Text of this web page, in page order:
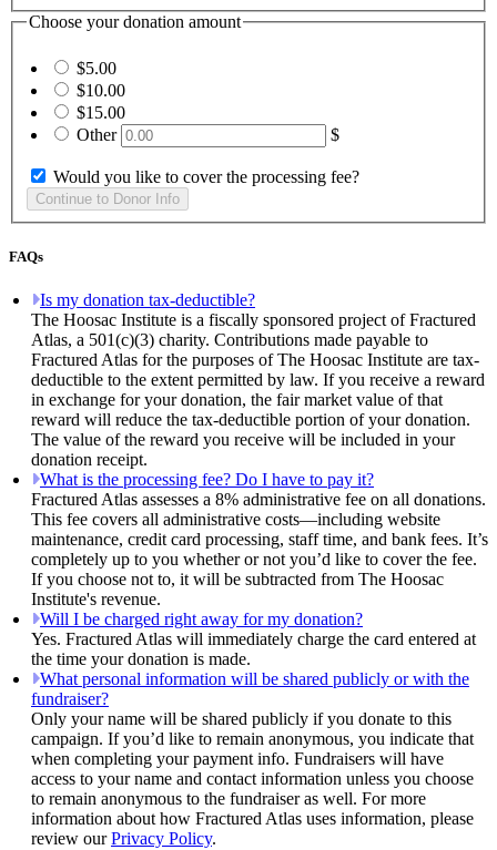
Choose your donation amount
$5.00
$10.00
$15.00
Other
$
Would you like to cover the processing fee?
FAQs
Is my donation tax-deductible?
The Hoosac Institute is a fiscally sponsored project of Fractured
Atlas, a 501(c)(3) charity. Contributions made payable to
Fractured Atlas for the purposes of The Hoosac Institute are tax-
deductible to the extent permitted by law. If you receive a reward
in exchange for your donation, the fair market value of that
reward will reduce the tax-deductible portion of your donation.
The value of the reward you receive will be included in your
donation receipt.
What is the processing fee? Do I have to pay it?
Fractured Atlas assesses a 8% administrative fee on all donations.
This fee covers all administrative costs—including website
maintenance, credit card processing, staff time, and bank fees. It’s
completely up to you whether or not you’d like to cover the fee.
If you choose not to, it will be subtracted from The Hoosac
Institute's revenue.
Will I be charged right away for my donation?
Yes. Fractured Atlas will immediately charge the card entered at
the time your donation is made.
What personal information will be shared publicly or with the
fundraiser?
Only your name will be shared publicly if you donate to this
campaign. If you’d like to remain anonymous, you indicate that
when completing your payment info. Fundraisers will have
access to your name and contact information unless you choose
to remain anonymous to the fundraiser as well. For more
information about how Fractured Atlas uses information, please
review ourPrivacy Policy.